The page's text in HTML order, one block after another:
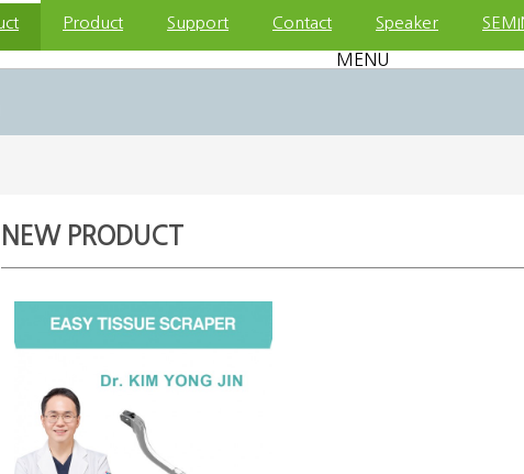
MENU
Product Support Contact Speaker
NEW PRODUCT